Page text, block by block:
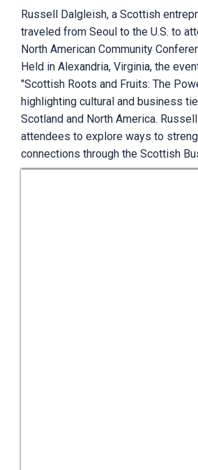
Russell Dalgleish, a Scottish
traveled from Seoul to the U.S. to
North American Community
Held in Alexandria, Virginia, the
"Scottish Roots and Fruits: The
highlighting cultural and business
Scotland and North America.
attendees to explore ways to
connections through the Scottish